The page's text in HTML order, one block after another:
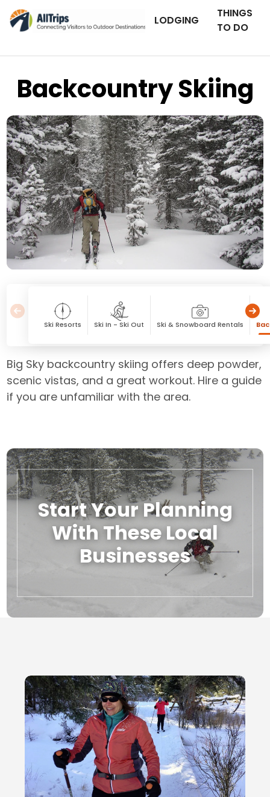
LODGING
THINGS
TO DO
Backcountry Skiing
Photo © David Mintzer (skier: Garreth DeBiegun) –Flickr
Ski Resorts Ski In - Ski Out Ski & Snowboard Rentals
Big Sky backcountry skiing offers deep powder,
scenic vistas, and a great workout. Hire a guide
if you are unfamiliar with the area.
Start Your Planning
With These Local
Businesses